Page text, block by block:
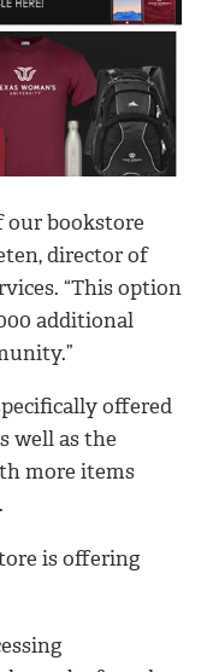
our bookstore
director of
“This option
additional
offered
well as the
more items
is offering